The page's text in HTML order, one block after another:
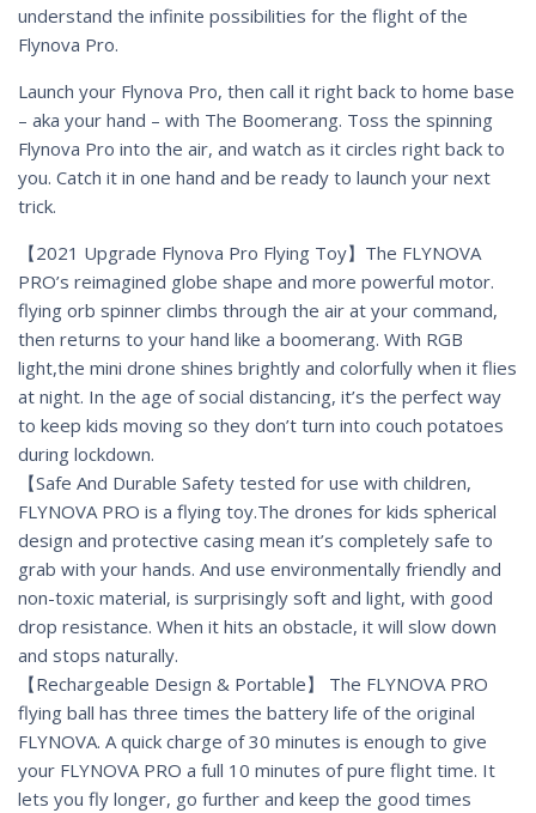
understand the infinite possibilities for the flight of the
Flynova Pro.
Launch your Flynova Pro, then call it right back to home base
– aka your hand – with The Boomerang. Toss the spinning
Flynova Pro into the air, and watch as it circles right back to
you. Catch it in one hand and be ready to launch your next
trick.
【2021 Upgrade Flynova Pro Flying Toy】The FLYNOVA
PRO’s reimagined globe shape and more powerful motor.
flying orb spinner climbs through the air at your command,
then returns to your hand like a boomerang. With RGB
light,the mini drone shines brightly and colorfully when it flies
at night. In the age of social distancing, it’s the perfect way
to keep kids moving so they don’t turn into couch potatoes
during lockdown.
【Safe And Durable Safety tested for use with children,
FLYNOVA PRO is a flying toy.The drones for kids spherical
design and protective casing mean it’s completely safe to
grab with your hands. And use environmentally friendly and
non-toxic material, is surprisingly soft and light, with good
drop resistance. When it hits an obstacle, it will slow down
and stops naturally.
【Rechargeable Design & Portable】 The FLYNOVA PRO
flying ball has three times the battery life of the original
FLYNOVA. A quick charge of 30 minutes is enough to give
your FLYNOVA PRO a full 10 minutes of pure flight time. It
lets you fly longer, go further and keep the good times